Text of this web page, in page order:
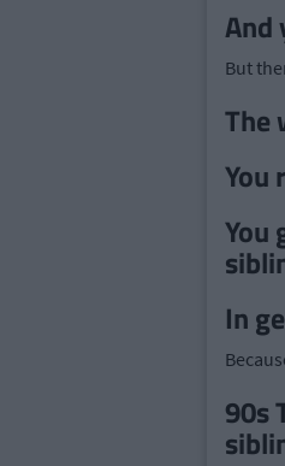
And
But
The
You
You
In
90s